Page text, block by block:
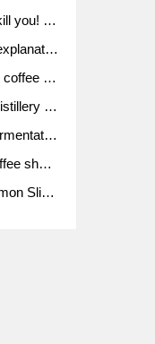
banned!
method
Indonesia.
for the first time
cooperatives?
to give cups!
to eat coffee!